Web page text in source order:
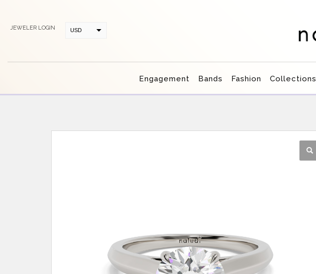
JEWELER LOGIN USD
Engagement Bands Fashion Collections